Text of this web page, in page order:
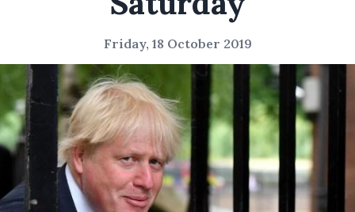
Friday, 18 October 2019